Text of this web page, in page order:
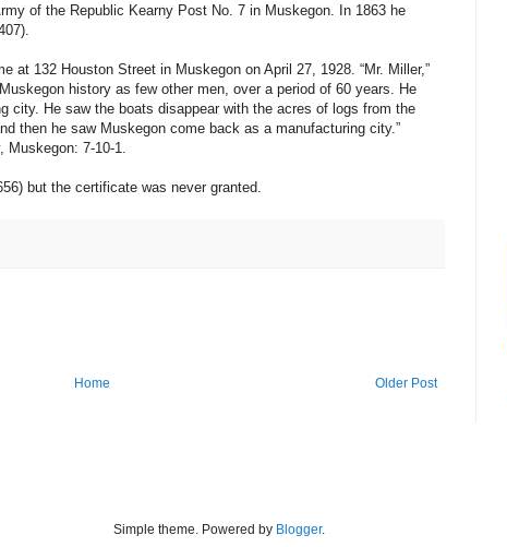
of the Republic Kearny Post No. 7 in Muskegon. In 1863 he
at 132 Houston Street in Muskegon on April 27, 1928. “Mr. Miller,”
Muskegon history as few other men, over a period of 60 years. He
city. He saw the boats disappear with the acres of logs from the
then he saw Muskegon come back as a manufacturing city.”
7-10-1.
but the certificate was never granted.
Older Post
Home
Simple theme. Powered by Blogger.